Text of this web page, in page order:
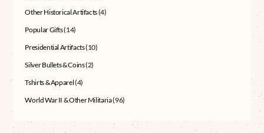
Other Historical Artifacts(4)
Popular Gifts(14)
Presidential Artifacts(10)
Silver Bullets & Coins(2)
Tshirts & Apparel(4)
World War II & Other Militaria(96)